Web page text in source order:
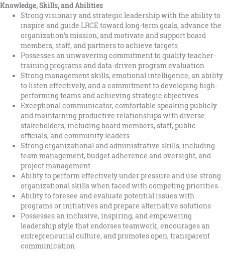
Knowledge, Skills, and Abilities
Strong visionary and strategic leadership with the ability to
inspire and guide LRCE toward long-term goals, advance the
organization’s mission, and motivate and support board
members, staff, and partners to achieve targets
Possesses an unwavering commitment to quality teacher-
training programs and data-driven program evaluation
Strong management skills, emotional intelligence, an ability
to listen effectively, and a commitment to developing high-
performing teams and achieving strategic objectives
Exceptional communicator, comfortable speaking publicly
and maintaining productive relationships with diverse
stakeholders, including board members, staff, public
officials, and community leaders
Strong organizational and administrative skills, including
team management, budget adherence and oversight, and
project management
Ability to perform effectively under pressure and use strong
organizational skills when faced with competing priorities
Ability to foresee and evaluate potential issues with
programs or initiatives and prepare alternative solutions
Possesses an inclusive, inspiring, and empowering
leadership style that endorses teamwork, encourages an
entrepreneurial culture, and promotes open, transparent
communication